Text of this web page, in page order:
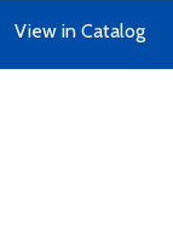
View in Catalog